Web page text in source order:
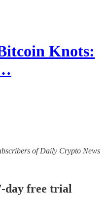
Knots:
of Daily Crypto News
day free trial